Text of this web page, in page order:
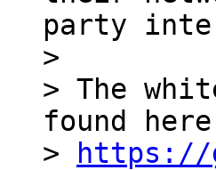
party
>
> The
found
>
https://